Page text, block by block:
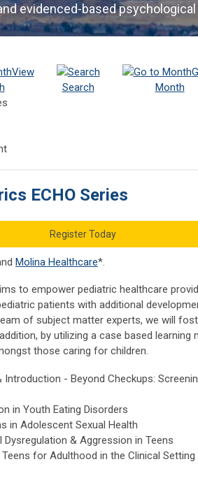
evidenced-based
View
Search
Month
ECHO Series
Register Today
Molina Healthcare*.
to empower pediatric healthcare
patients with additional
of subject matter experts, we will
by utilizing a case based learning
those caring for children.
Introduction - Beyond Checkups:
in Youth Eating Disorders
in Adolescent Sexual Health
Dysregulation & Aggression in Teens
Teens for Adulthood in the Clinical Setting